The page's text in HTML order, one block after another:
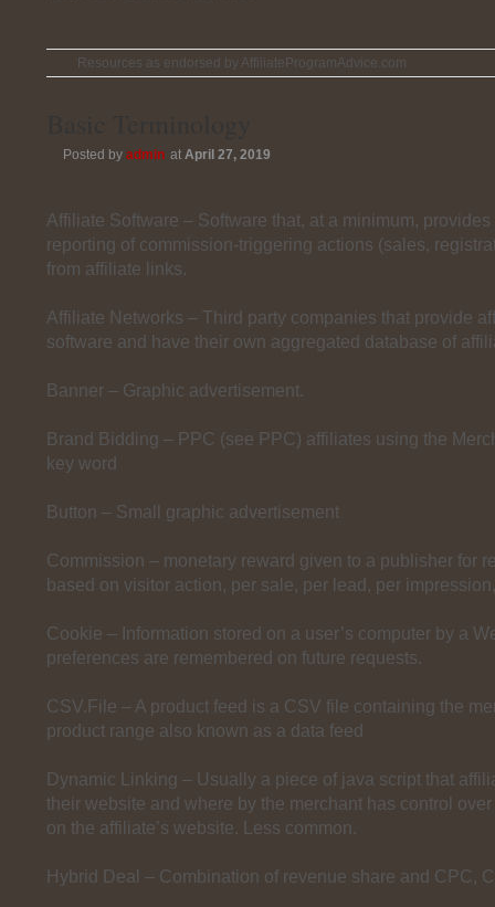
Resources as endorsed by AffiliateProgramAdvice.com
Posted by admin at April 27, 2019
Affiliate Software – Software that, at a minimum,
reporting of commission-triggering actions (sales,
from affiliate links.
Affiliate Networks – Third party companies that provide
software and have their own aggregated database of
Banner – Graphic advertisement.
Brand Bidding – PPC (see PPC) affiliates using the
key word
Button – Small graphic advertisement
Commission – monetary reward given to a publisher for
based on visitor action, per sale, per lead, per
Cookie – Information stored on a user’s computer by a
preferences are remembered on future requests.
CSV.File – A product feed is a CSV file containing the
product range also known as a data feed
Dynamic Linking – Usually a piece of java script that
their website and where by the merchant has control
on the affiliate’s website. Less common.
Hybrid Deal – Combination of revenue share and CPC,